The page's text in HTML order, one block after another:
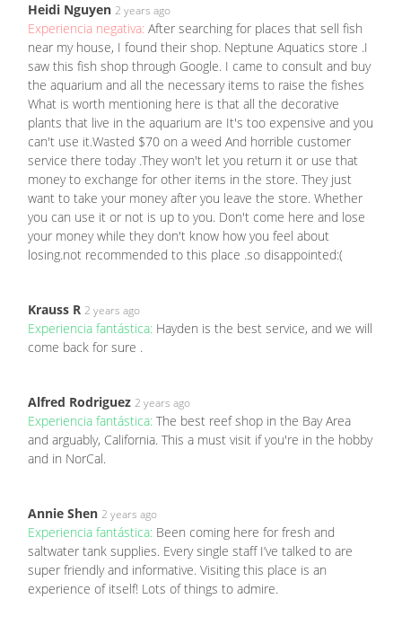
Heidi Nguyen 2 years ago
Experiencia negativa: After searching for places that sell fish
near my house, I found their shop. Neptune Aquatics store .I
saw this fish shop through Google. I came to consult and buy
the aquarium and all the necessary items to raise the fishes
What is worth mentioning here is that all the decorative
plants that live in the aquarium are It's too expensive and you
can't use it.Wasted $70 on a weed And horrible customer
service there today .They won't let you return it or use that
money to exchange for other items in the store. They just
want to take your money after you leave the store. Whether
you can use it or not is up to you. Don't come here and lose
your money while they don't know how you feel about
losing.not recommended to this place .so disappointed:(
Krauss R 2 years ago
Experiencia fantástica: Hayden is the best service, and we will
come back for sure .
Alfred Rodriguez 2 years ago
Experiencia fantástica: The best reef shop in the Bay Area
and arguably, California. This a must visit if you're in the hobby
and in NorCal.
Annie Shen 2 years ago
Experiencia fantástica: Been coming here for fresh and
saltwater tank supplies. Every single staff I’ve talked to are
super friendly and informative. Visiting this place is an
experience of itself! Lots of things to admire.